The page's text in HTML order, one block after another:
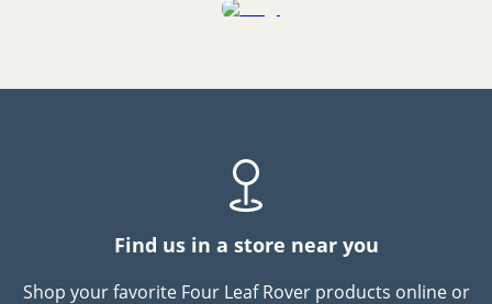
Find us in a store near you
Shop your favorite Four Leaf Rover products online or